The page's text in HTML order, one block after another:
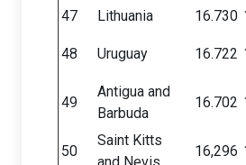
47
Lithuania 16.730
48 Uruguay 16.722
49
Antigua and
Barbuda
16.702
50
Saint Kitts
16,296